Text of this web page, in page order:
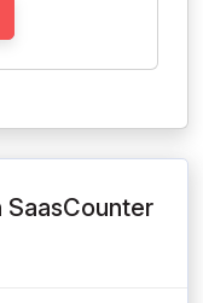
SaasCounter